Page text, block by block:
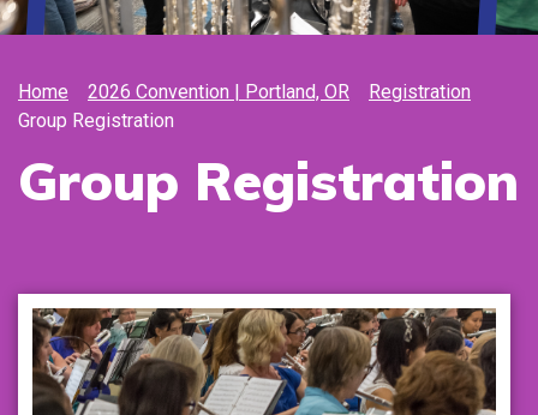
Home 2026 Convention | Portland, OR
Registration
Group Registration
Group Registration